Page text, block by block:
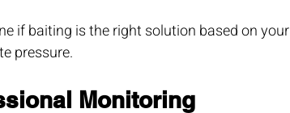
if baiting is the right solution based on your
pressure.
Monitoring